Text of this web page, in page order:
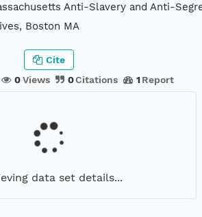
Anti-Slavery and Anti-
Boston MA
0Views 0Citations 1 Report
Cite
data set details...